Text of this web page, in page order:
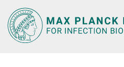
Main-
Content